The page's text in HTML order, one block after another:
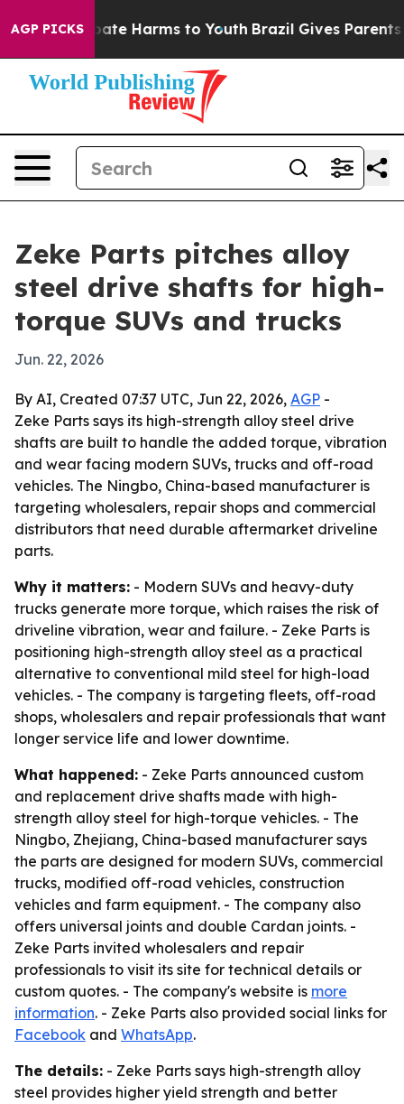
AGP PICKS
to Abate Harms to Youth Brazil Gives Parents
Zeke Parts pitches alloy
steel drive shafts for high-
torque SUVs and trucks
Jun. 22, 2026
By AI, Created 07:37 UTC, Jun 22, 2026, AGP -
Zeke Parts says its high-strength alloy steel drive
shafts are built to handle the added torque, vibration
and wear facing modern SUVs, trucks and off-road
vehicles. The Ningbo, China-based manufacturer is
targeting wholesalers, repair shops and commercial
distributors that need durable aftermarket driveline
parts.
Why it matters: - Modern SUVs and heavy-duty
trucks generate more torque, which raises the risk of
driveline vibration, wear and failure. - Zeke Parts is
positioning high-strength alloy steel as a practical
alternative to conventional mild steel for high-load
vehicles. - The company is targeting fleets, off-road
shops, wholesalers and repair professionals that want
longer service life and lower downtime.
What happened: - Zeke Parts announced custom
and replacement drive shafts made with high-
strength alloy steel for high-torque vehicles. - The
Ningbo, Zhejiang, China-based manufacturer says
the parts are designed for modern SUVs, commercial
trucks, modified off-road vehicles, construction
vehicles and farm equipment. - The company also
offers universal joints and double Cardan joints. -
Zeke Parts invited wholesalers and repair
professionals to visit its site for technical details or
custom quotes. - The company's website is more
information. - Zeke Parts also provided social links for
Facebook and WhatsApp.
The details: - Zeke Parts says high-strength alloy
steel provides higher yield strength and better